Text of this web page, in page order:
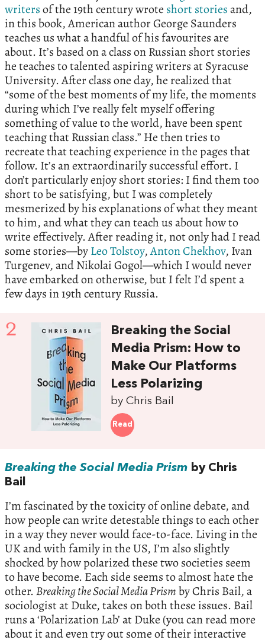
writersof the 19th century wrote short storiesand,
in this book, American author George Saunders
teaches us what a handful of his favourites are
about. It’s based on a class on Russian short stories
he teaches to talented aspiring writers at Syracuse
University. After class one day, he realized that
“some of the best moments of my life, the moments
during which I’ve really felt myself offering
something of value to the world, have been spent
teaching that Russian class.” He then tries to
recreate that teaching experience in the pages that
follow. It’s an extraordinarily successful effort. I
don’t particularly enjoy short stories: I find them too
short to be satisfying, but I was completely
mesmerized by his explanations of what they meant
to him, and what they can teach us about how to
write effectively. After reading it, not only had I read
some stories—byLeo Tolstoy,Anton Chekhov, Ivan
Turgenev, and Nikolai Gogol—which I would never
have embarked on otherwise, but I felt I’d spent a
few days in 19th century Russia.
2
Breaking the Social
Media Prism: How to
Make Our Platforms
Less Polarizing
by Chris Bail
Read
Breaking the Social Media Prism by Chris
Bail
I’m fascinated by the toxicity of online debate, and
how people can write detestable things to each other
in a way they never would face-to-face. Living in the
UK and with family in the US, I’m also slightly
shocked by how polarized these two societies seem
to have become. Each side seems to almost hate the
other.Breaking the Social Media Prismby Chris Bail, a
sociologist at Duke, takes on both these issues. Bail
runs a ‘Polarization Lab’ at Duke (you can read more
about it and even try out some of their interactive